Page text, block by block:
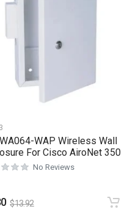
3
WAP Wireless Wall
For Cisco AiroNet 350
No Reviews
$13.92